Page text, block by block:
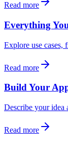
Read more
Everything
Explore use cases,
Read more
Build Your
Describe your idea
Read more